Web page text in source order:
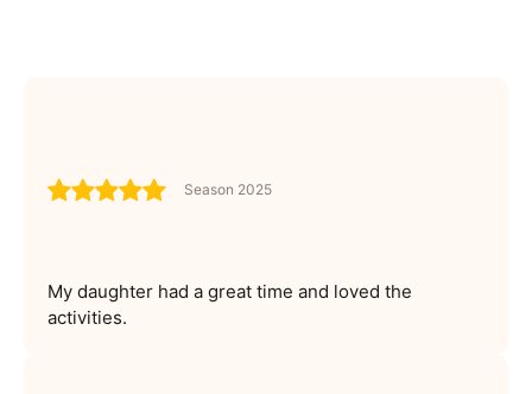
Season 2025
My daughter had a great time and loved the
activities.